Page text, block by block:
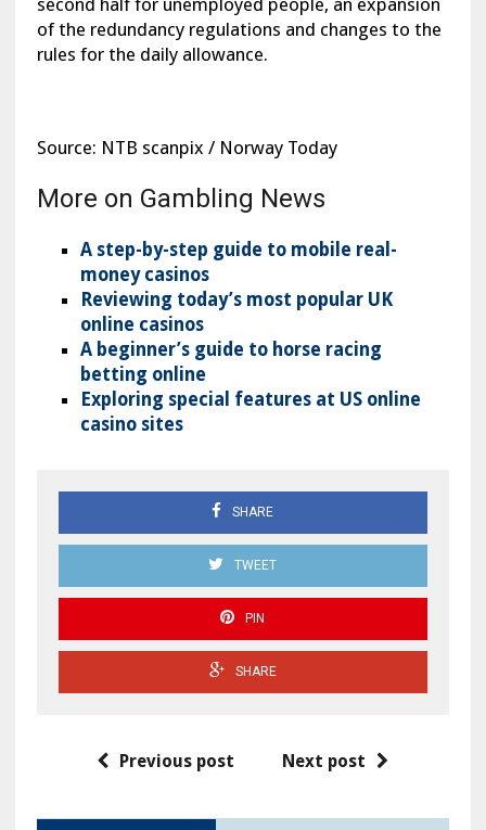
second half for unemployed people, an expansion
of the redundancy regulations and changes to the
rules for the daily allowance.
Source: NTB scanpix / Norway Today
More on Gambling News
A step-by-step guide to mobile real-
money casinos
Reviewing today’s most popular UK
online casinos
A beginner’s guide to horse racing
betting online
Exploring special features at US online
casino sites
SHARE
TWEET
PIN
SHARE
Previous post Next post